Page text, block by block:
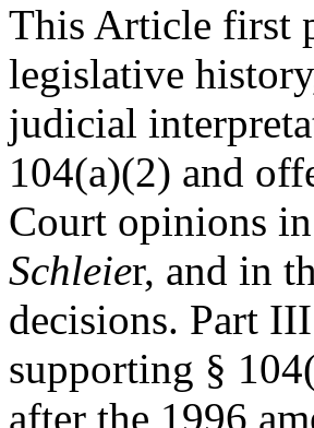
This Article first
legislative
judicial
104(a)(2) and
Court opinions in
Schleier, and in
decisions. Part
supporting §
after the 1996